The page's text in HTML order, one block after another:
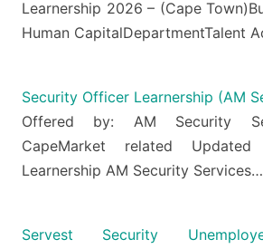
Learnership 2026 – (Cape
Human CapitalDepartmentTalent
Security Officer Learnership (AM
Offered by: AM Security
CapeMarket related
Learnership AM Security Services…
Servest Security